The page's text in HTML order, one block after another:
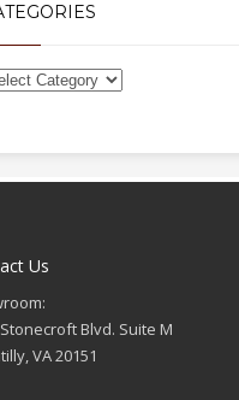
Us
Blvd. Suite M
VA 20151